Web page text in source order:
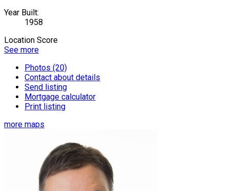
Year Built:
1958
Location Score
See more
Photos (20)
Contact about details
Send listing
Mortgage calculator
Print listing
more maps